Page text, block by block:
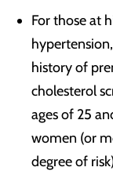
For those at
history of
cholesterol
ages of 25
women (or
degree of